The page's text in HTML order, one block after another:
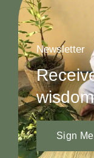
Newsletter
Sign